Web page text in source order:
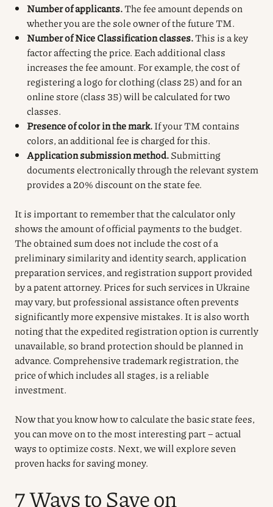
Number of applicants.The fee amount depends on
whether you are the sole owner of the future TM.
Number of Nice Classification classes.This is a key
factor affecting the price. Each additional class
increases the fee amount. For example, the cost of
registering a logo for clothing (class 25) and for an
online store (class 35) will be calculated for two
classes.
Presence of color in the mark.If your TM contains
colors, an additional fee is charged for this.
Application submission method.Submitting
documents electronically through the relevant system
provides a 20% discount on the state fee.
It is important to remember that the calculator only
shows the amount of official payments to the budget.
The obtained sum does not include the cost of a
preliminary similarity and identity search, application
preparation services, and registration support provided
by a patent attorney. Prices for such services in Ukraine
may vary, but professional assistance often prevents
significantly more expensive mistakes. It is also worth
noting that the expedited registration option is currently
unavailable, so brand protection should be planned in
advance. Comprehensive trademark registration, the
price of which includes all stages, is a reliable
investment.
Now that you know how to calculate the basic state fees,
you can move on to the most interesting part – actual
ways to optimize costs. Next, we will explore seven
proven hacks for saving money.
7 Ways to Save on